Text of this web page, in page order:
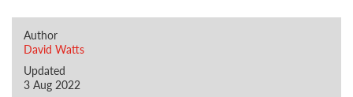
Author
David Watts
Updated
3 Aug 2022